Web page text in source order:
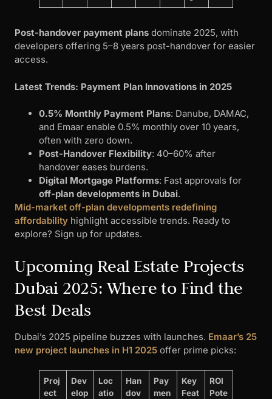
Post-handover payment plans dominate 2025, with
developers offering 5–8 years post-handover for easier
access.
Latest Trends: Payment Plan Innovations in 2025
0.5% Monthly Payment Plans: Danube, DAMAC,
and Emaar enable 0.5% monthly over 10 years,
often with zero down.
Post-Handover Flexibility: 40–60% after
handover eases burdens.
Digital Mortgage Platforms: Fast approvals for
off-plan developments in Dubai.
Mid-market off-plan developments redefining
affordability highlight accessible trends. Ready to
explore? Sign up for updates.
Upcoming Real Estate Projects
Dubai 2025: Where to Find the
Best Deals
Dubai’s 2025 pipeline buzzes with launches. Emaar’s 25
new project launches in H1 2025 offer prime picks:
Proj
ect
Dev
elop
Loc
atio
Han
dov
Pay
men
Key
Feat
ROI
Pote